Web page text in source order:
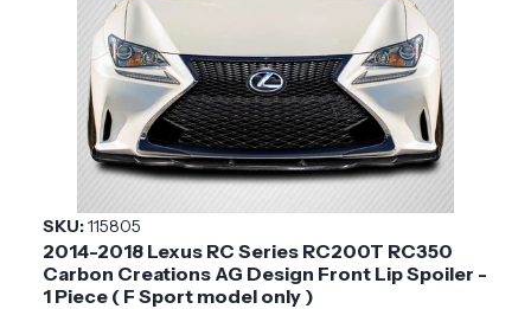
SKU:115805
2014-2018 Lexus RC Series RC200T RC350
Carbon Creations AG Design Front Lip Spoiler -
1 Piece ( F Sport model only )